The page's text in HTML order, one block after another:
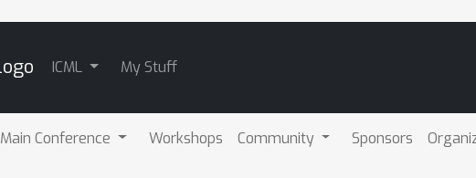
ICML My Stuff
Main Conference Workshops Community Sponsors